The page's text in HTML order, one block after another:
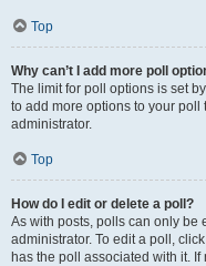
Top
Why can’t I add more poll
The limit for poll options is set
to add more options to your poll
administrator.
Top
How do I edit or delete a poll?
As with posts, polls can only be
administrator. To edit a poll,
has the poll associated with it.